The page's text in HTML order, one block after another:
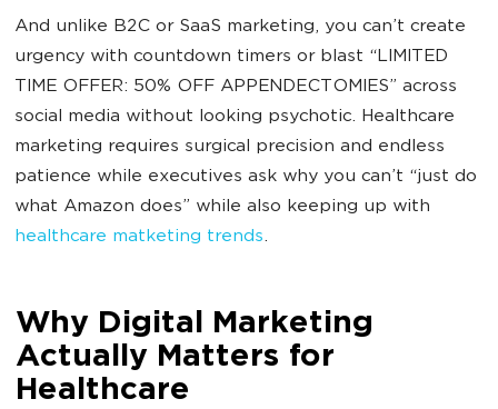
And unlike B2C or SaaS marketing, you can’t create
urgency with countdown timers or blast “LIMITED
TIME OFFER: 50% OFF APPENDECTOMIES” across
social media without looking psychotic. Healthcare
marketing requires surgical precision and endless
patience while executives ask why you can’t “just do
what Amazon does” while also keeping up with
healthcare matketing trends.
Why Digital Marketing
Actually Matters for
Healthcare